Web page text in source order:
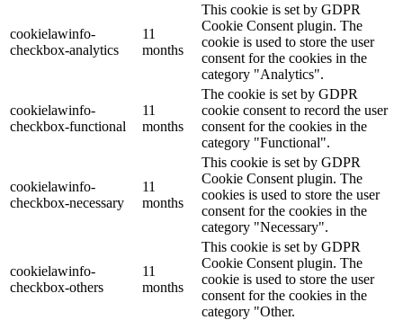
cookielawinfo-
checkbox-analytics
11
months
This cookie is set by GDPR
Cookie Consent plugin. The
cookie is used to store the user
consent for the cookies in the
category "Analytics".
cookielawinfo-
checkbox-functional
11
months
The cookie is set by GDPR
cookie consent to record the user
consent for the cookies in the
category "Functional".
cookielawinfo-
checkbox-necessary
11
months
This cookie is set by GDPR
Cookie Consent plugin. The
cookies is used to store the user
consent for the cookies in the
category "Necessary".
cookielawinfo-
checkbox-others
11
months
This cookie is set by GDPR
Cookie Consent plugin. The
cookie is used to store the user
consent for the cookies in the
category "Other.